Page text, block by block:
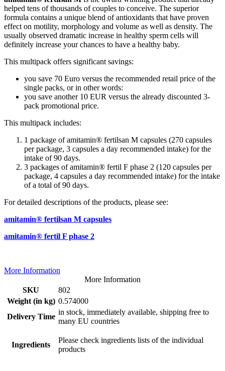
helped tens of thousands of couples to conceive. The superior
formula contains a unique blend of antioxidants that have proven
effect on motility, morphology and volume as well as density. The
usually observed dramatic increase in healthy sperm cells will
definitely increase your chances to have a healthy baby.
This multipack offers significant savings:
you save 70 Euro versus the recommended retail price of the
single packs, or in other words:
you save another 10 EUR versus the already discounted 3-
pack promotional price.
This multipack includes:
1 package of amitamin® fertilsan M capsules (270 capsules
per package, 3 capsules a day recommended intake) for the
intake of 90 days.
3 packages of amitamin® fertil F phase 2 (120 capsules per
package, 4 capsules a day recommended intake) for the intake
of a total of 90 days.
For detailed descriptions of the products, please see:
amitamin® fertilsan M capsules
amitamin® fertil F phase 2
More Information
More Information
SKU
802
Weight (in kg) 0.574000
Delivery Time
in stock, immediately available, shipping free to
many EU countries
Ingredients
Please check ingredients lists of the individual
products